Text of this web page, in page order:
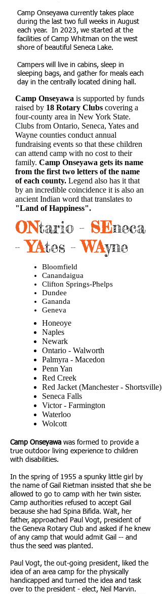
Camp Onseyawa currently takes place
during the last two full weeks in August
each year. In 2023, we started at the
facilities of Camp Whitman on the west
shore of beautiful Seneca Lake.
Campers will live in cabins, sleep in
sleeping bags, and gather for meals each
day in the centrally located dining hall.
Camp Onseyawa is supported by funds
raised by 18 Rotary Clubs covering a
four-county area in New York State.
Clubs from Ontario, Seneca, Yates and
Wayne counties conduct annual
fundraising events so that these children
can attend camp with no cost to their
family. Camp Onseyawa gets its name
from the first two letters of the name
of each county. Legend also has it that
by an incredible coincidence it is also an
ancient Indian word that translates to
"Land of Happiness".
ONtario - SEneca
-YAtes -WAyne
Bloomfield
Canandaigua
Clifton Springs-Phelps
Dundee
Gananda
Geneva
Honeoye
Naples
Newark
Ontario - Walworth
Palmyra - Macedon
Penn Yan
Red Creek
Red Jacket (Manchester - Shortsville)
Seneca Falls
Victor - Farmington
Waterloo
Wolcott
Camp Onseyawa was formed to provide a
true outdoor living experience to children
with disabilities.
In the spring of 1955 a spunky little girl by
the name of Gail Rietman insisted that she be
allowed to go to camp with her twin sister.
Camp authorities refused to accept Gail
because she had Spina Bifida. Walt, her
father, approached Paul Vogt, president of
the Geneva Rotary Club and asked if he knew
of any camp that would admit Gail -- and
thus the seed was planted.
Paul Vogt, the out-going president, liked the
idea of an area camp for the physically
handicapped and turned the idea and task
over to the president - elect, Neil Marvin.